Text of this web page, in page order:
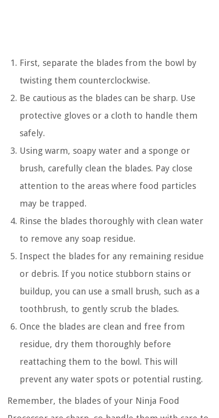
First, separate the blades from the bowl by
twisting them counterclockwise.
Be cautious as the blades can be sharp. Use
protective gloves or a cloth to handle them
safely.
Using warm, soapy water and a sponge or
brush, carefully clean the blades. Pay close
attention to the areas where food particles
may be trapped.
Rinse the blades thoroughly with clean water
to remove any soap residue.
Inspect the blades for any remaining residue
or debris. If you notice stubborn stains or
buildup, you can use a small brush, such as a
toothbrush, to gently scrub the blades.
Once the blades are clean and free from
residue, dry them thoroughly before
reattaching them to the bowl. This will
prevent any water spots or potential rusting.
Remember, the blades of your Ninja Food